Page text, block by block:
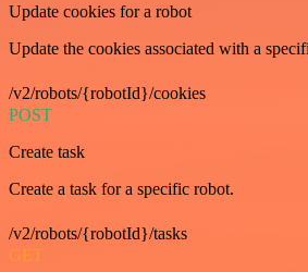
Update cookies for a robot
Update the cookies associated with a
/v2/robots/{robotId}/cookies
POST
Create task
Create a task for a specific robot.
/v2/robots/{robotId}/tasks
GET